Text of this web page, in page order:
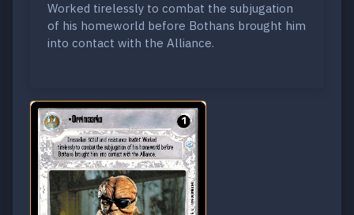
Worked tirelessly to combat the subjugation
of his homeworld before Bothans brought him
into contact with the Alliance.